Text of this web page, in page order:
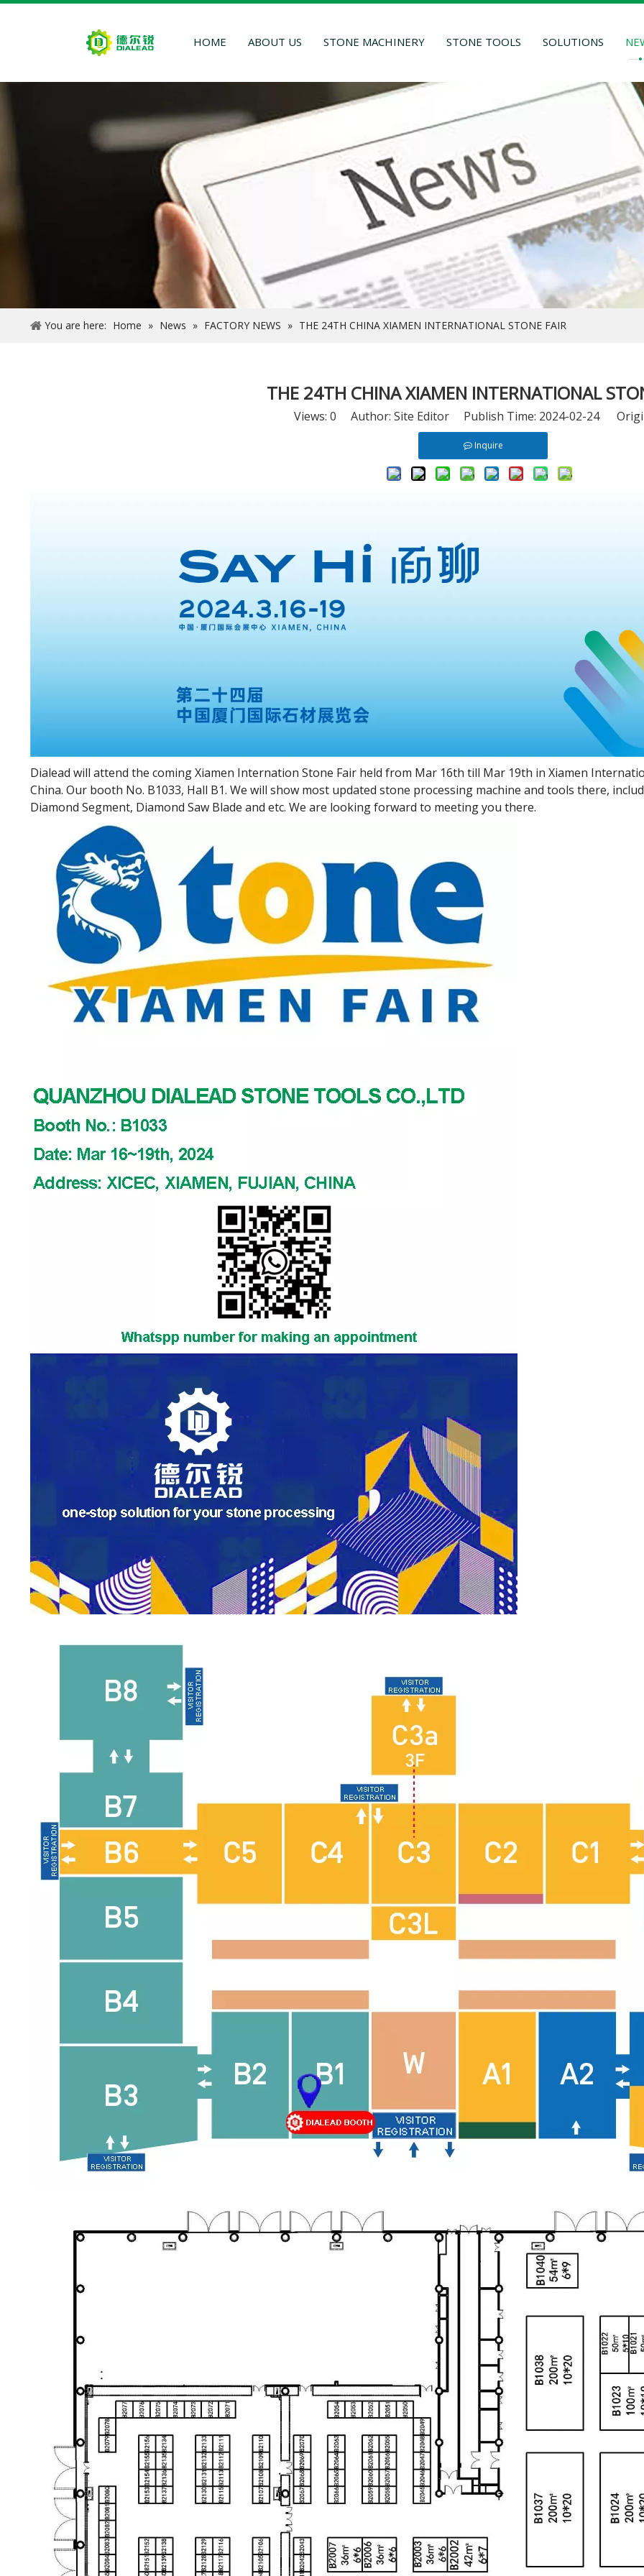
HOME ABOUT US STONE MACHINERY STONE TOOLS SOLUTIONS
You are here: Home » News » FACTORY NEWS » THE 24TH CHINA XIAMEN INTERNATIONAL STONE FAIR
THE 24TH CHINA XIAMEN INTERNATIONAL
Views: 0 Author: Site Editor Publish Time: 2024-02-24
Inquire
Dialead will attend the coming Xiamen Internation Stone Fair held from Mar 16th till Mar 19th in Xiamen
China. Our booth No. B1033, Hall B1. We will show most updated stone processing machine and tools there,
Diamond Segment, Diamond Saw Blade and etc. We are looking forward to meeting you there.